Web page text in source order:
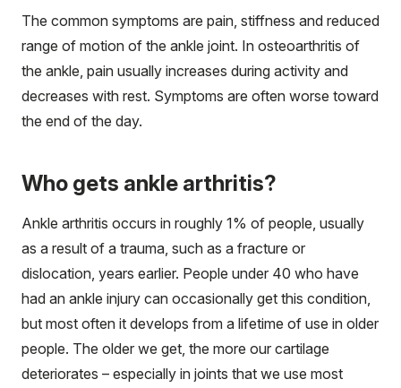
The common symptoms are pain, stiffness and reduced
range of motion of the ankle joint. In osteoarthritis of
the ankle, pain usually increases during activity and
decreases with rest. Symptoms are often worse toward
the end of the day.
Who gets ankle arthritis?
Ankle arthritis occurs in roughly 1% of people, usually
as a result of a trauma, such as a fracture or
dislocation, years earlier. People under 40 who have
had an ankle injury can occasionally get this condition,
but most often it develops from a lifetime of use in older
people. The older we get, the more our cartilage
deteriorates – especially in joints that we use most